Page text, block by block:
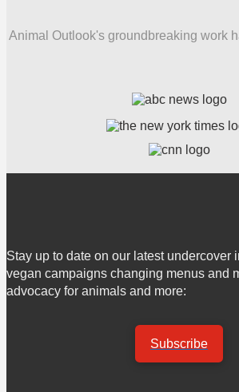
Animal Outlook's groundbreaking work
Stay up to date on our latest undercover
vegan campaigns changing menus and
advocacy for animals and more:
Subscribe